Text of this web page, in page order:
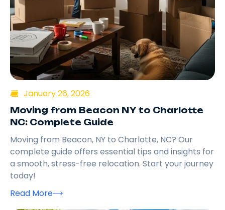
January 26, 2026
Moving from Beacon NY to Charlotte
NC: Complete Guide
Moving from Beacon, NY to Charlotte, NC? Our
complete guide offers essential tips and insights for
a smooth, stress-free relocation. Start your journey
today!
Read More